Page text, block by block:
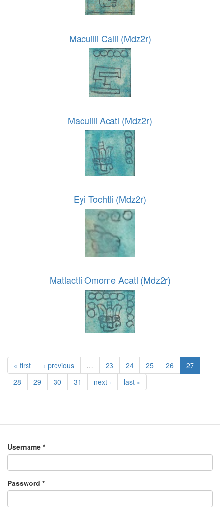
Macuilli Calli (Mdz2r)
Macuilli Acatl (Mdz2r)
Eyi Tochtli (Mdz2r)
Matlactli Omome Acatl (Mdz2r)
« first ‹ previous … 23 24 25 26
27
28
29 30 31 next › last »
Username *
Password *